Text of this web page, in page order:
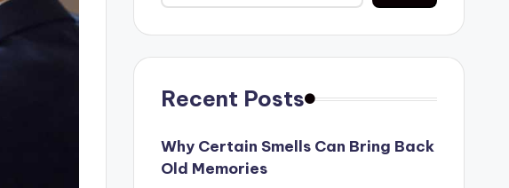
Recent Posts
Why Certain Smells Can Bring Back
Old Memories